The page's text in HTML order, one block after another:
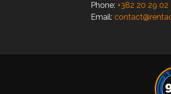
Phone: +382 20 29 02
Email: